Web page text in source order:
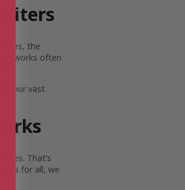
the
works often
our vast
That’s
for all, we